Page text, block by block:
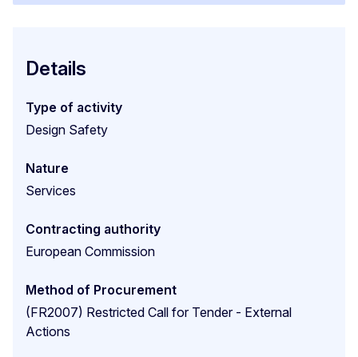
Details
Type of activity
Design Safety
Nature
Services
Contracting authority
European Commission
Method of Procurement
(FR2007) Restricted Call for Tender - External
Actions